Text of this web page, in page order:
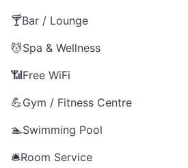
🍸Bar / Lounge
💆Spa & Wellness
📶Free WiFi
💪Gym / Fitness Centre
🏊Swimming Pool
🛎️Room Service